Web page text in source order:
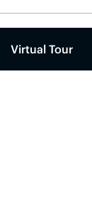
Virtual Tour